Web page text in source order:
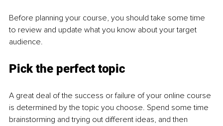
Before planning your course, you should take some time
to review and update what you know about your target
audience.
Pick the perfect topic
A great deal of the success or failure of your online course
is determined by the topic you choose. Spend some time
brainstorming and trying out different ideas, and then